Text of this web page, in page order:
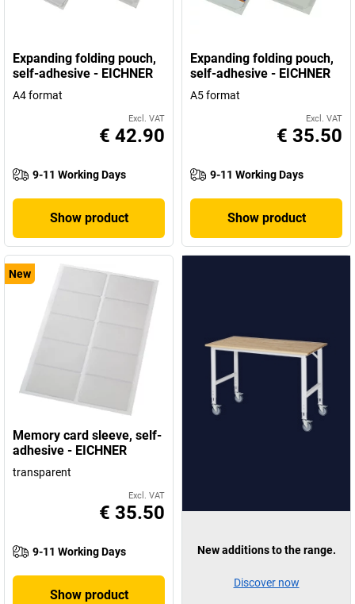
Expanding folding pouch,
self-adhesive - EICHNER
A4 format
Excl. VAT
€ 42.90
9-11 Working Days
Show product
Expanding folding pouch,
self-adhesive - EICHNER
A5 format
Excl. VAT
€ 35.50
9-11 Working Days
Show product
New
Memory card sleeve, self-
adhesive - EICHNER
transparent
Excl. VAT
€ 35.50
9-11 Working Days
Show product
New additions to the range.
Discover now